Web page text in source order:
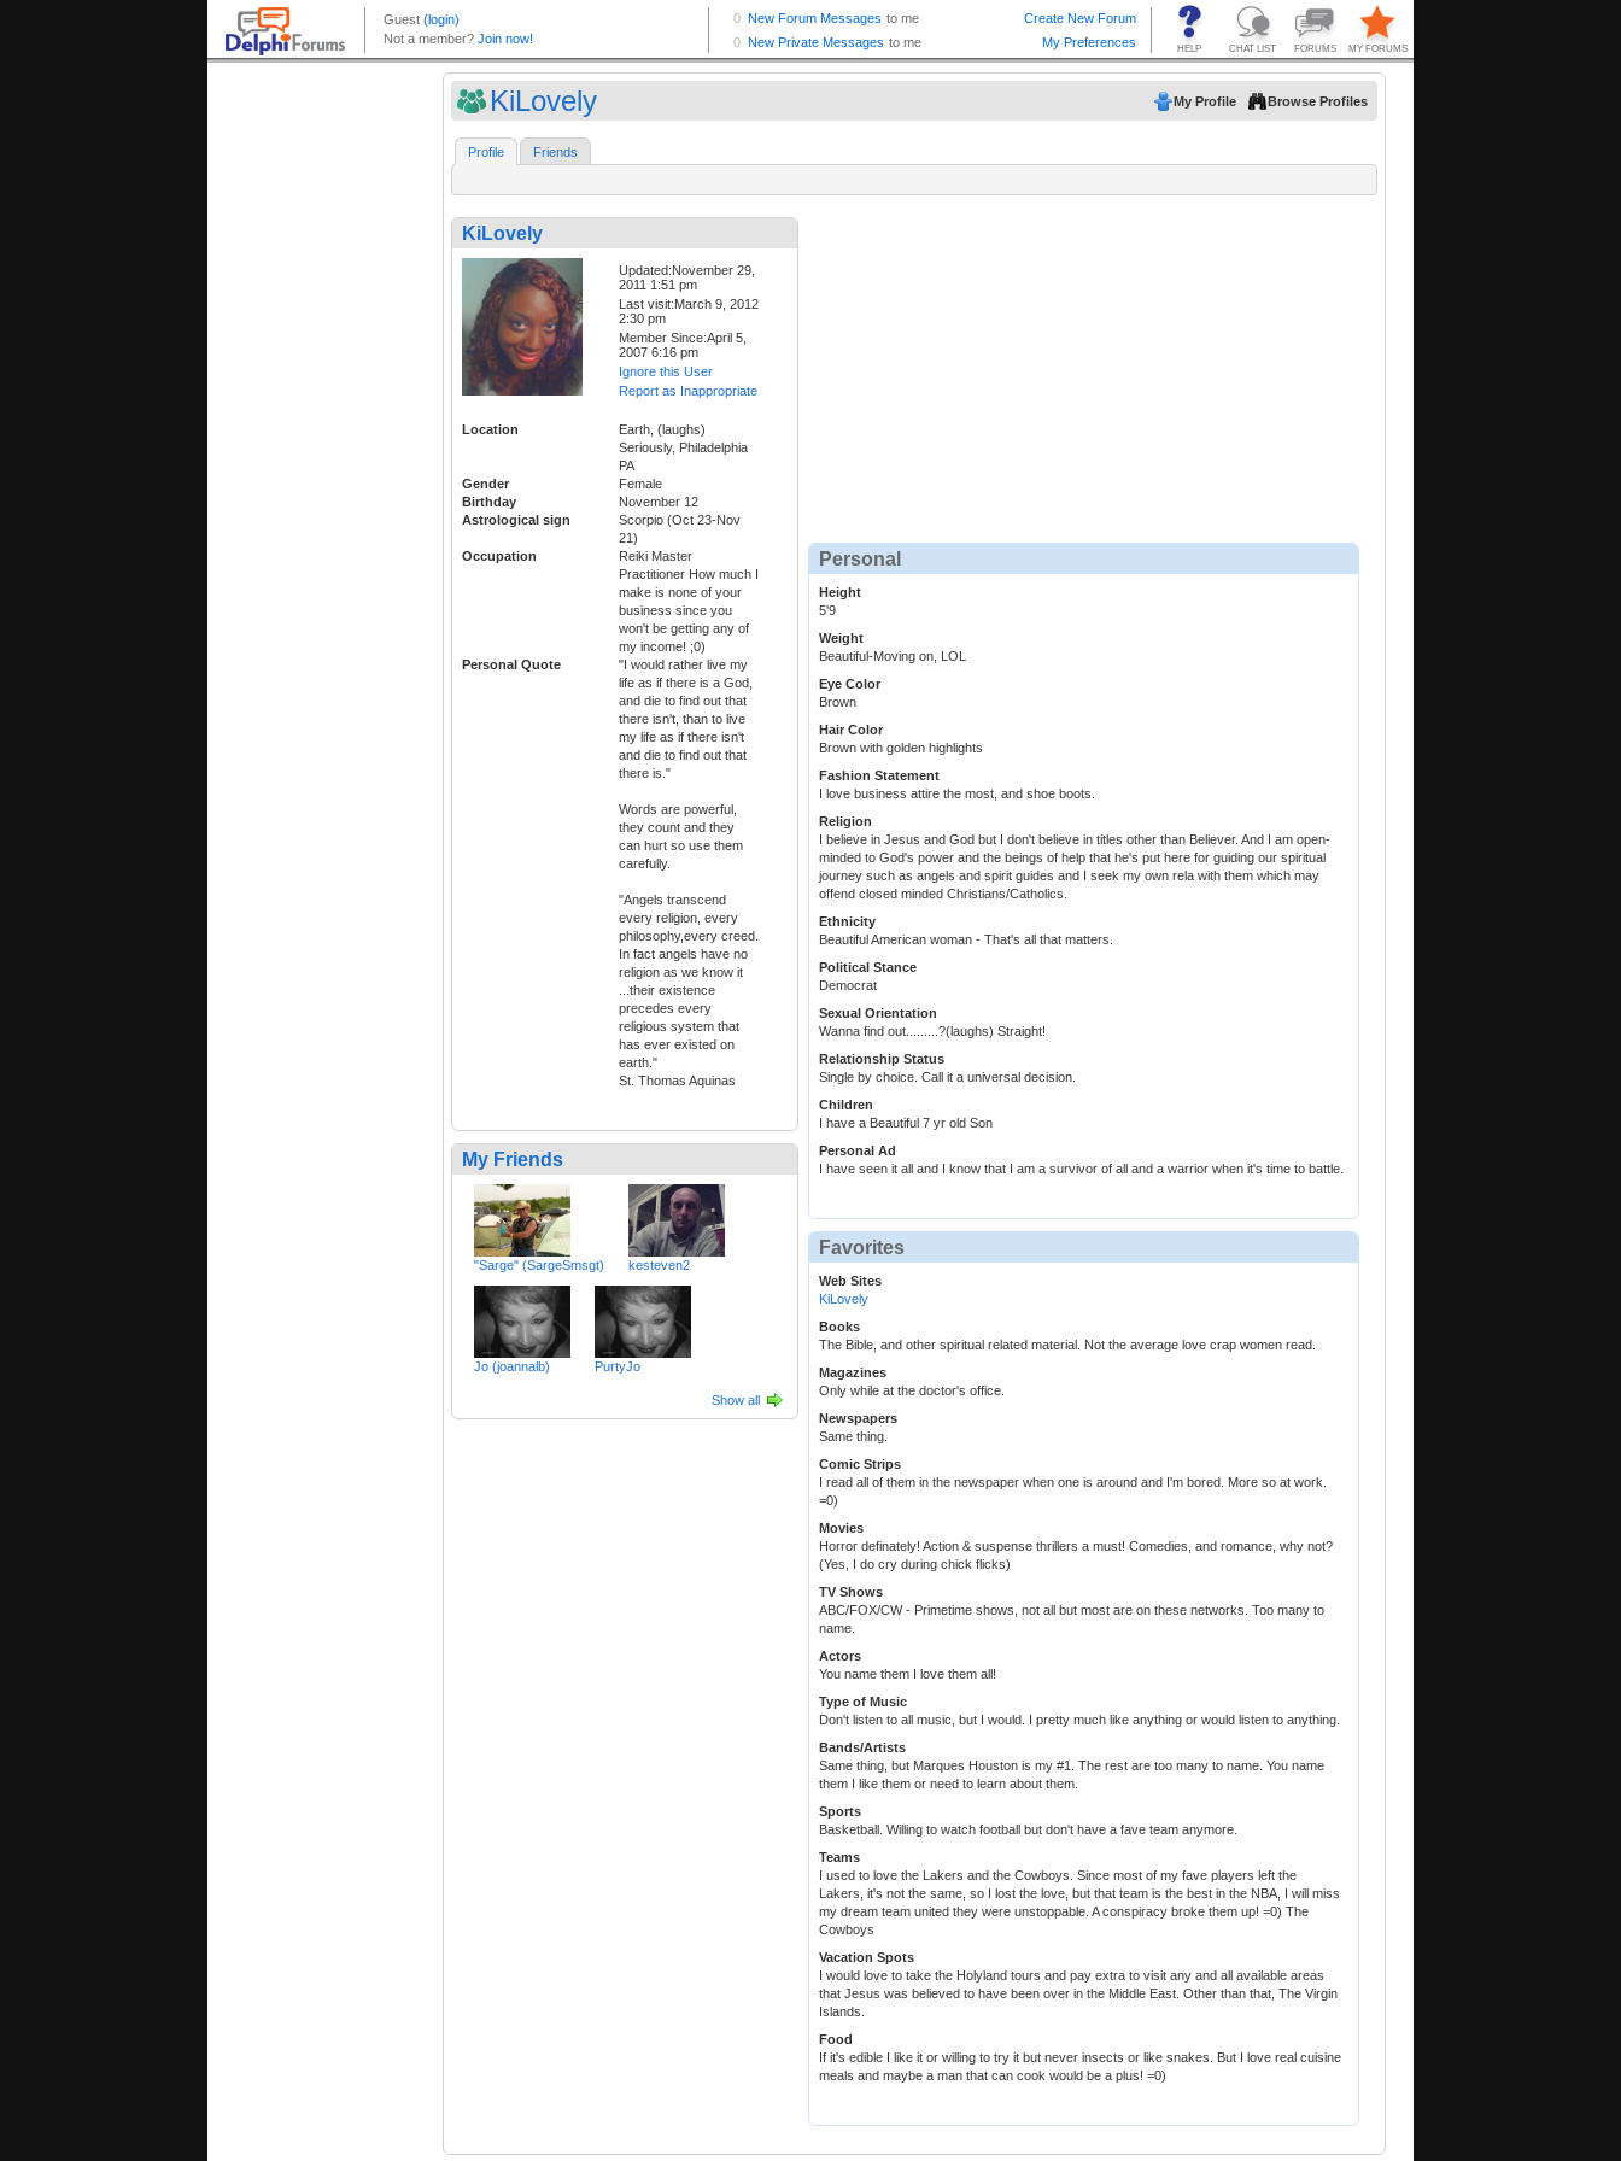
KiLovely My Profile Browse Profiles
Profile Friends
KiLovely
Updated:November 29,
2011 1:51 pm
Last visit:March 9, 2012
2:30 pm
Member Since:April 5,
2007 6:16 pm
Ignore this User
Report as Inappropriate
Location
Earth, (laughs)
Seriously, Philadelphia
PA
Gender
Female
Birthday
November 12
Astrological sign
Scorpio (Oct 23-Nov
21)
Occupation
Reiki Master
Practitioner How much I
make is none of your
business since you
won't be getting any of
my income! ;0)
Personal Quote
"I would rather live my
life as if there is a God,
and die to find out that
there isn't, than to live
my life as if there isn't
and die to find out that
there is."
Words are powerful,
they count and they
can hurt so use them
carefully.
"Angels transcend
every religion, every
philosophy,every creed.
In fact angels have no
religion as we know it
...their existence
precedes every
religious system that
has ever existed on
earth."
St. Thomas Aquinas
My Friends
"Sarge" (SargeSmsgt) kesteven2
Jo (joannalb) PurtyJo
Show all
Personal
Height
5'9
Weight
Beautiful-Moving on, LOL
Eye Color
Brown
Hair Color
Brown with golden highlights
Fashion Statement
I love business attire the most, and shoe boots.
Religion
I believe in Jesus and God but I don't believe in titles other than Believer. And I am open-
minded to God's power and the beings of help that he's put here for guiding our spiritual
journey such as angels and spirit guides and I seek my own rela with them which may
offend closed minded Christians/Catholics.
Ethnicity
Beautiful American woman - That's all that matters.
Political Stance
Democrat
Sexual Orientation
Wanna find out.........?(laughs) Straight!
Relationship Status
Single by choice. Call it a universal decision.
Children
I have a Beautiful 7 yr old Son
Personal Ad
I have seen it all and I know that I am a survivor of all and a warrior when it's time to battle.
Favorites
Web Sites
KiLovely
Books
The Bible, and other spiritual related material. Not the average love crap women read.
Magazines
Only while at the doctor's office.
Newspapers
Same thing.
Comic Strips
I read all of them in the newspaper when one is around and I'm bored. More so at work.
=0)
Movies
Horror definately! Action & suspense thrillers a must! Comedies, and romance, why not?
(Yes, I do cry during chick flicks)
TV Shows
ABC/FOX/CW - Primetime shows, not all but most are on these networks. Too many to
name.
Actors
You name them I love them all!
Type of Music
Don't listen to all music, but I would. I pretty much like anything or would listen to anything.
Bands/Artists
Same thing, but Marques Houston is my #1. The rest are too many to name. You name
them I like them or need to learn about them.
Sports
Basketball. Willing to watch football but don't have a fave team anymore.
Teams
I used to love the Lakers and the Cowboys. Since most of my fave players left the
Lakers, it's not the same, so I lost the love, but that team is the best in the NBA, I will miss
my dream team united they were unstoppable. A conspiracy broke them up! =0) The
Cowboys
Vacation Spots
I would love to take the Holyland tours and pay extra to visit any and all available areas
that Jesus was believed to have been over in the Middle East. Other than that, The Virgin
Islands.
Food
If it's edible I like it or willing to try it but never insects or like snakes. But I love real cuisine
meals and maybe a man that can cook would be a plus! =0)